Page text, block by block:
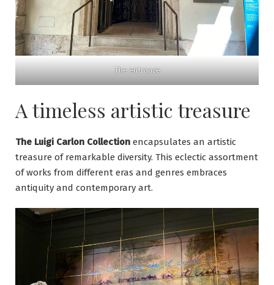
The entrance
A timeless artistic treasure
The Luigi Carlon Collection encapsulates an artistic
treasure of remarkable diversity. This eclectic assortment
of works from different eras and genres embraces
antiquity and contemporary art.